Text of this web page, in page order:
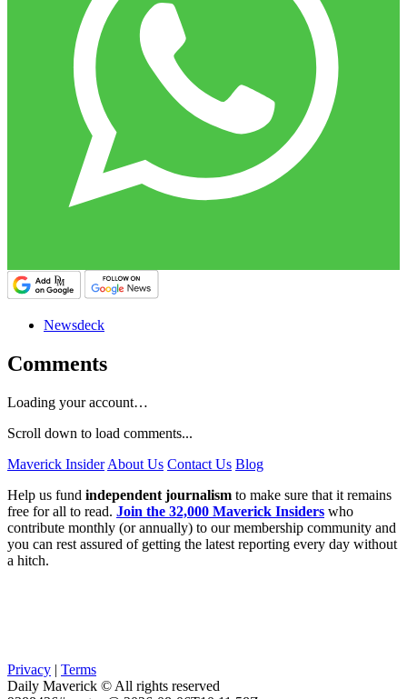
Newsdeck
Comments
Loading your account…
Scroll down to load comments...
Maverick Insider About Us Contact Us Blog
Help us fund independent journalism to make sure that it remains
free for all to read. Join the 32,000 Maverick Insiders who
contribute monthly (or annually) to our membership community and
you can rest assured of getting the latest reporting every day without
a hitch.
Privacy | Terms
Daily Maverick © All rights reserved